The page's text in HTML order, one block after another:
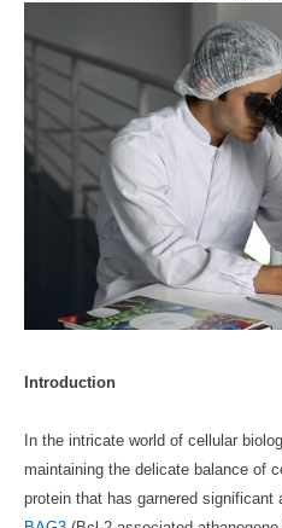
Introduction
In the intricate world of cellular
maintaining the delicate balance of
protein that has garnered significant